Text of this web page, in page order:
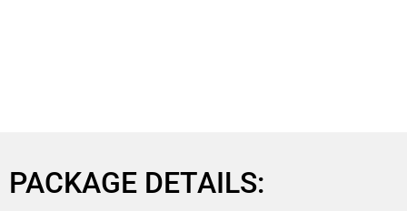
PACKAGE DETAILS: